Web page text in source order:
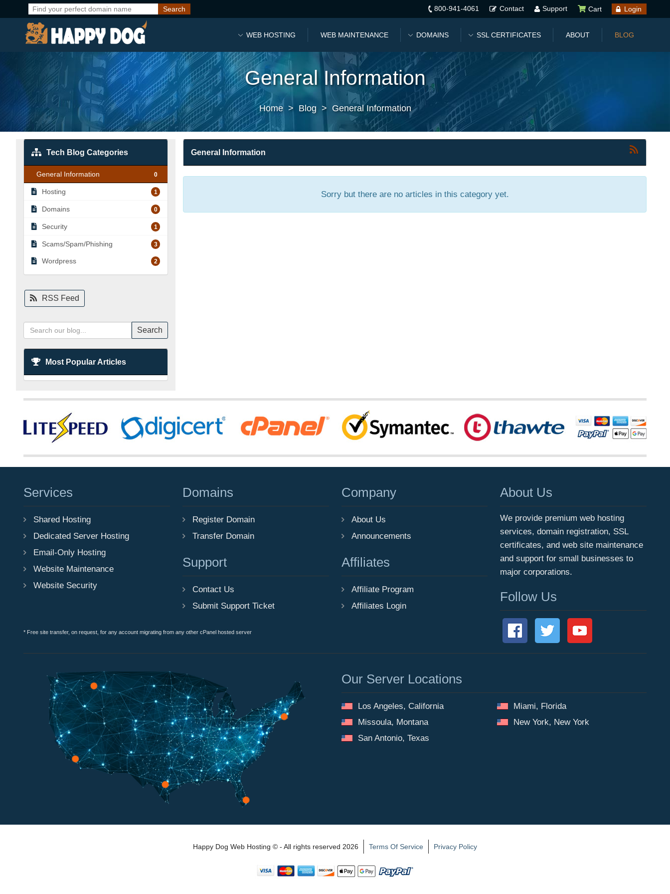
800-941-4061 Contact Support Cart Login
WEB HOSTING WEB MAINTENANCE DOMAINS SSL CERTIFICATES ABOUT BLOG
General Information
Home > Blog > General Information
General Information
Sorry but there are no articles in this category yet.
Tech Blog Categories
General Information 0
Hosting 1
Domains 0
Security 1
Scams/Spam/Phishing 3
Wordpress 2
RSS Feed
Search
Most Popular Articles
Services
Shared Hosting
Dedicated Server Hosting
Email-Only Hosting
Website Maintenance
Website Security
Domains
Register Domain
Transfer Domain
Support
Contact Us
Submit Support Ticket
Company
About Us
Announcements
Affiliates
Affiliate Program
Affiliates Login
About Us
We provide premium web hosting
services, domain registration, SSL
certificates, and web site maintenance
and support for small businesses to
major corporations.
Follow Us
* Free site transfer, on request, for any account migrating from any other cPanel hosted server
Our Server Locations
Los Angeles, California
Missoula, Montana
San Antonio, Texas
Miami, Florida
New York, New York
Happy Dog Web Hosting © - All rights reserved 2026 Terms Of Service Privacy Policy